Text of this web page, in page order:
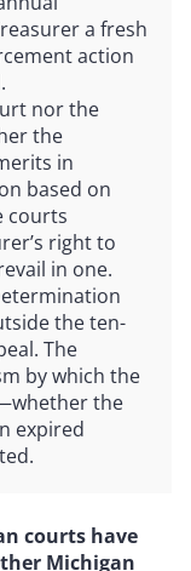
a fresh
action
nor the
the
in
based on
courts
right to
in one.
the ten-
The
by which the
the
expired
courts have
Michigan